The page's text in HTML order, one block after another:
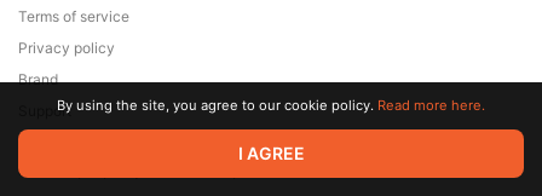
© 2026 Zaya Solutions Limited. All rights reserved. All trademarks
are the property of their respective owners.
Terms of service
Privacy policy
Brand
SupportBy using the site, you agree to our cookie policy. Read more here.
I AGREE